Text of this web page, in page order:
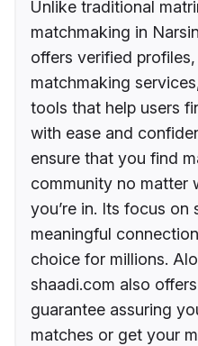
Unlike traditional
matchmaking in
offers verified
matchmaking
tools that help users
with ease and
ensure that you find
community no matter
you’re in. Its focus
meaningful
choice for millions.
shaadi.com also
guarantee assuring
matches or get your